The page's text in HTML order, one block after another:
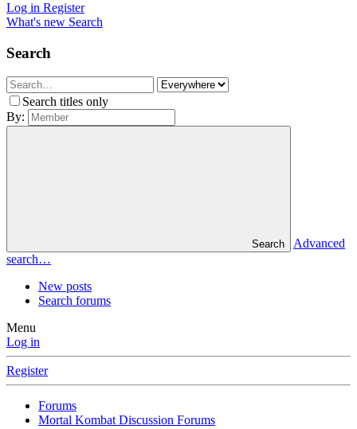
Log in Register
What's new Search
Search
Search titles only
By:
Search
Advanced
search…
New posts
Search forums
Menu
Log in
Register
Forums
Mortal Kombat Discussion Forums